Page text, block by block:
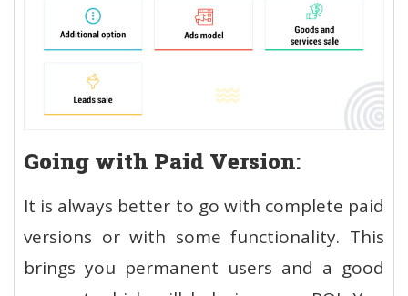
Going with Paid Version:
It is always better to go with complete paid
versions or with some functionality. This
brings you permanent users and a good